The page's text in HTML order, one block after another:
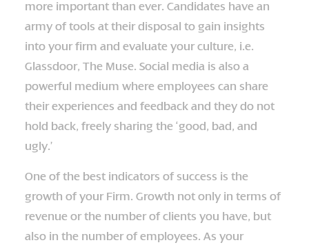
more important than ever. Candidates have an
army of tools at their disposal to gain insights
into your firm and evaluate your culture, i.e.
Glassdoor, The Muse. Social media is also a
powerful medium where employees can share
their experiences and feedback and they do not
hold back, freely sharing the ‘good, bad, and
ugly.’
One of the best indicators of success is the
growth of your Firm. Growth not only in terms of
revenue or the number of clients you have, but
also in the number of employees. As your